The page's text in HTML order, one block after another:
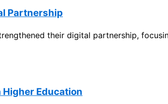
Partnership
their digital partnership,
Education